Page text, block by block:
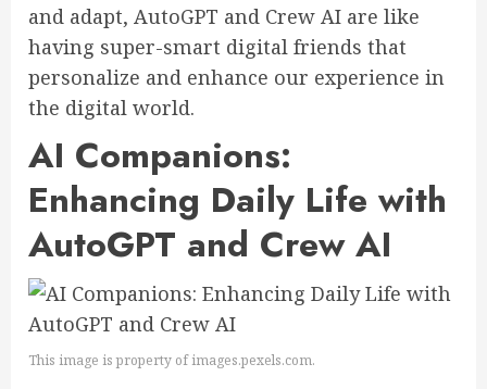
and adapt, AutoGPT and Crew AI are like
having super-smart digital friends that
personalize and enhance our experience in
the digital world.
AI Companions:
Enhancing Daily Life with
AutoGPT and Crew AI
This image is property of images.pexels.com.